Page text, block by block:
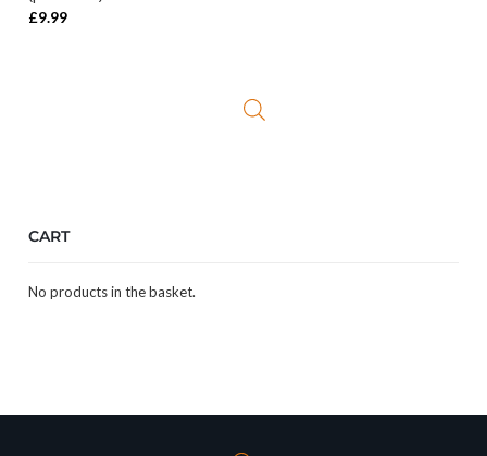
£9.99
CART
No products in the basket.